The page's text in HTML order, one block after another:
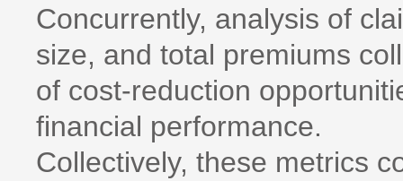
Concurrently, analysis of
size, and total premiums
of cost-reduction
financial performance.
Collectively, these metrics